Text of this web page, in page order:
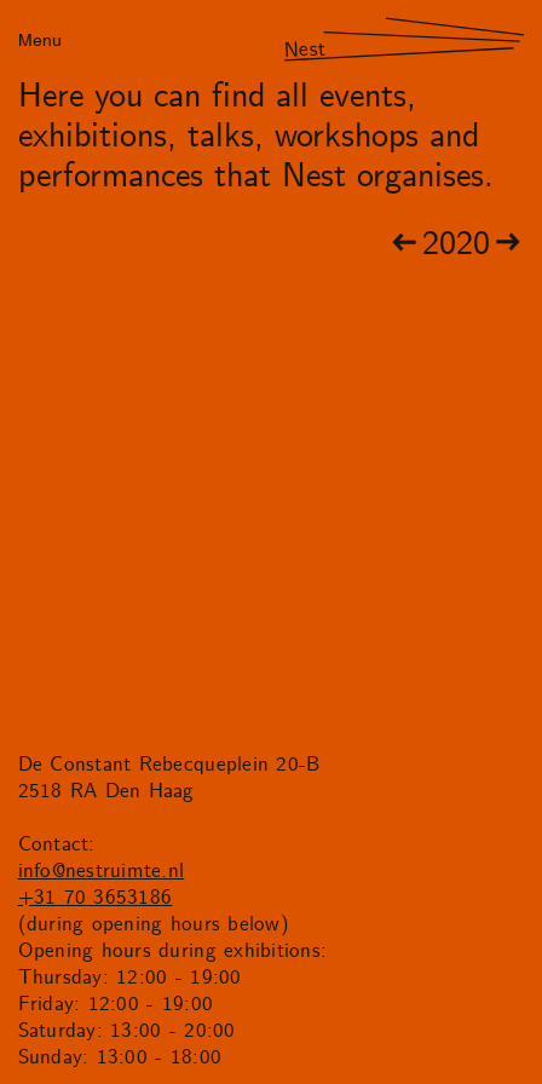
Menu Nest
Here you can find all events,
exhibitions, talks, workshops and
performances that Nest organises.
2020
De Constant Rebecqueplein 20-B
2518 RA Den Haag
Contact:
info@nestruimte.nl
+31 70 3653186
(during opening hours below)
Opening hours during exhibitions:
Thursday: 12:00 - 19:00
Friday: 12:00 - 19:00
Saturday: 13:00 - 20:00
Sunday: 13:00 - 18:00